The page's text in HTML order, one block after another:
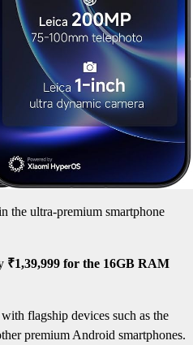
the ultra-premium smartphone
₹1,39,999 for the 16GB RAM
flagship devices such as the
premium Android smartphones.